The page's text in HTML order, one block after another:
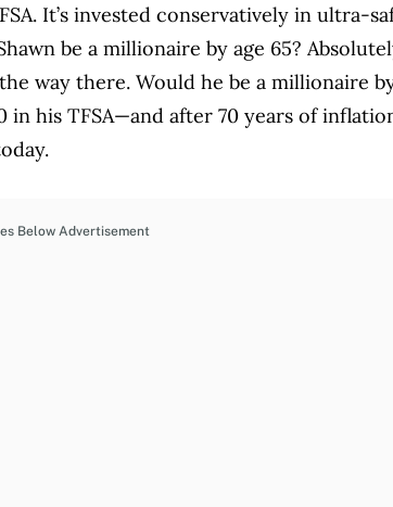
It’s invested conservatively in ultra-
be a millionaire by age 65?
way there. Would he be a millionaire
in his TFSA—and after 70 years of
Below Advertisement